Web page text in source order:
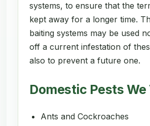
systems, to ensure that the
kept away for a longer time.
baiting systems may be used
off a current infestation of
also to prevent a future one.
Domestic Pests We
Ants and Cockroaches